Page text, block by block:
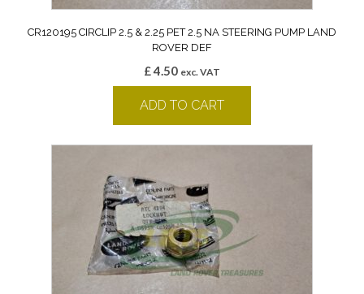
CR120195 CIRCLIP 2.5 & 2.25 PET 2.5 NA STEERING PUMP LAND
ROVER DEF
£4.50 exc. VAT
ADD TO CART